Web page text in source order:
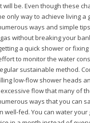
will be. Even though these
only way to achieve living
ways and simple
without breaking your
a quick shower or
to monitor the water
sustainable method.
low-flow shower heads
flow that many of
ways that you can
well-fed. You can water